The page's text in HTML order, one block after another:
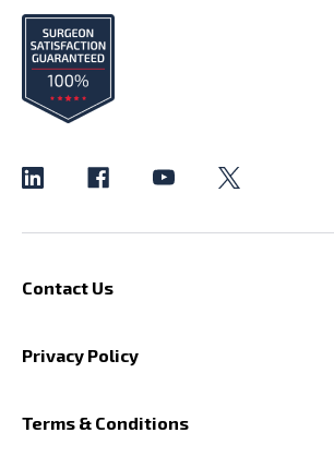
Contact Us
Privacy Policy
Terms & Conditions